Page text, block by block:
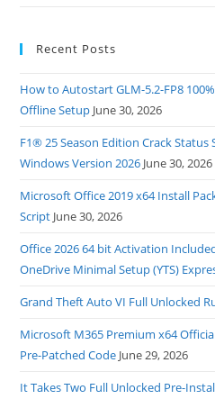
Recent Posts
How to Autostart GLM-5.2-FP8
Offline Setup June 30, 2026
F1® 25 Season Edition Crack Status
Windows Version 2026 June 30, 2026
Microsoft Office 2019 x64 Install
Script June 30, 2026
Office 2026 64 bit Activation
OneDrive Minimal Setup (YTS)
Grand Theft Auto VI Full Unlocked
Microsoft M365 Premium x64
Pre-Patched Code June 29, 2026
It Takes Two Full Unlocked Pre-